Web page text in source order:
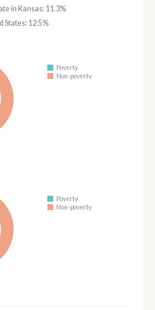
in Kansas: 11.3%
States: 12.5%
Poverty
Non-poverty
Poverty
Non-poverty